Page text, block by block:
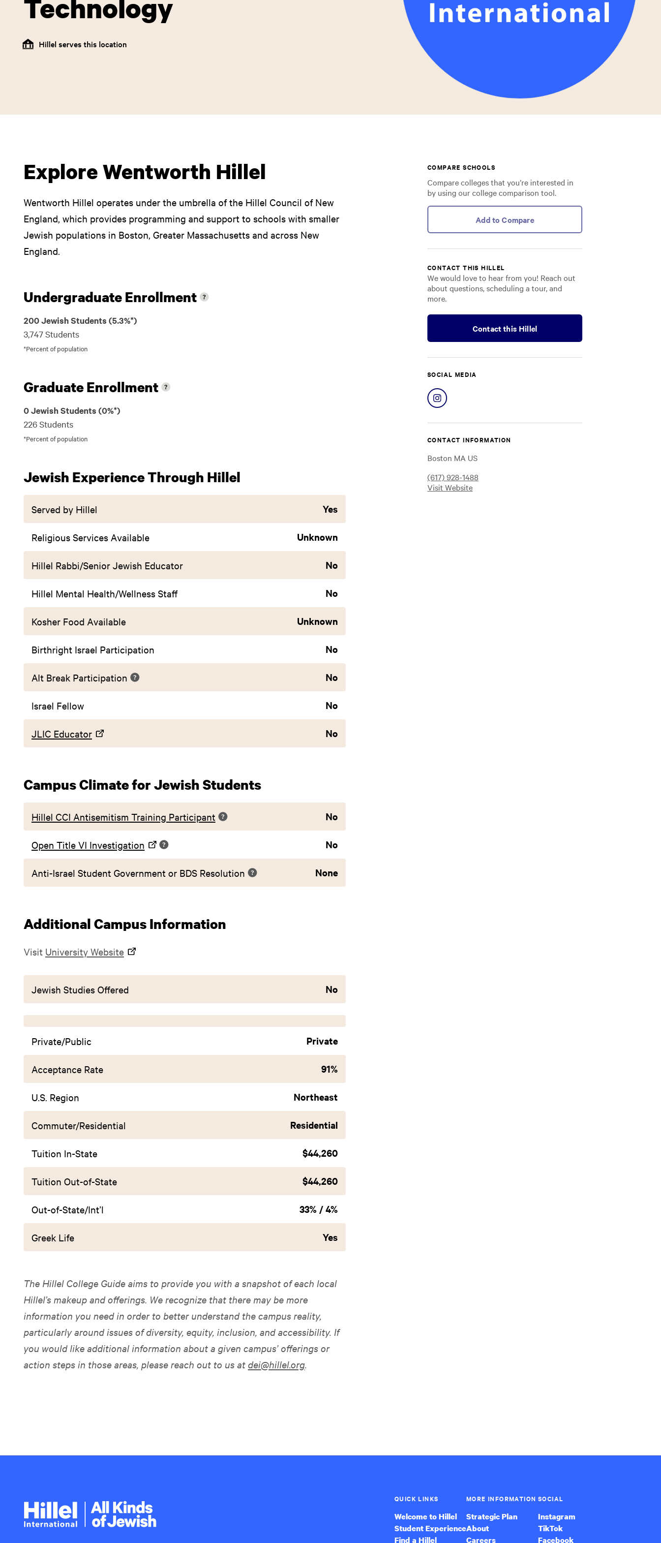
Technology
Hillel serves this location
Explore Wentworth Hillel
Wentworth Hillel operates under the umbrella of the Hillel Council of New
England, which provides programming and support to schools with smaller
Jewish populations in Boston, Greater Massachusetts and across New
England.
Undergraduate Enrollment
200 Jewish Students (5.3%*)
3,747 Students
*Percent of population
Graduate Enrollment
0 Jewish Students (0%*)
226 Students
*Percent of population
Jewish Experience Through Hillel
Served by Hillel Yes
Religious Services Available Unknown
Hillel Rabbi/Senior Jewish Educator No
Hillel Mental Health/Wellness Staff No
Kosher Food Available Unknown
Birthright Israel Participation No
Alt Break Participation No
Israel Fellow No
JLIC Educator No
Campus Climate for Jewish Students
Hillel CCI Antisemitism Training Participant No
Open Title VI Investigation No
Anti-Israel Student Government or BDS Resolution None
Additional Campus Information
Visit University Website
Jewish Studies Offered No
Private/Public Private
Acceptance Rate 91%
U.S. Region Northeast
Commuter/Residential Residential
Tuition In-State $44,260
Tuition Out-of-State $44,260
Out-of-State/Int’l 33% / 4%
Greek Life Yes
The Hillel College Guide aims to provide you with a snapshot of each local
Hillel’s makeup and offerings. We recognize that there may be more
information you need in order to better understand the campus reality,
particularly around issues of diversity, equity, inclusion, and accessibility. If
you would like additional information about a given campus’ offerings or
action steps in those areas, please reach out to us at dei@hillel.org.
COMPARE SCHOOLS
Compare colleges that you’re interested in
by using our college comparison tool.
Add to Compare
CONTACT THIS HILLEL
We would love to hear from you! Reach out
about questions, scheduling a tour, and
more.
Contact this Hillel
SOCIAL MEDIA
Share
on
Instagram
CONTACT INFORMATION
Boston MA US
(617) 928-1488
Visit Website
Hillel
International
QUICK LINKS
Welcome to Hillel
Student Experience
Find a Hillel
MORE INFORMATION
Strategic Plan
About
Careers
SOCIAL
Instagram
TikTok
Facebook